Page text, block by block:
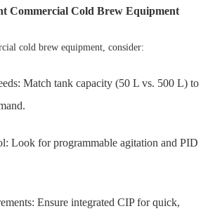
Commercial Cold Brew Equipment
cold brew equipment, consider:
Match tank capacity (50 L vs. 500 L) to
Look for programmable agitation and PID
Ensure integrated CIP for quick,